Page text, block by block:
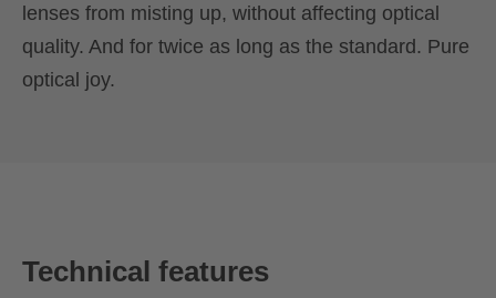
lenses from misting up, without affecting optical
quality. And for twice as long as the standard. Pure
optical joy.
Technical features